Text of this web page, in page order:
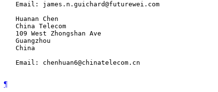
   Email: james.n.guichard@futurewei.com
   Huanan Chen
   China Telecom
   109 West Zhongshan Ave
   Guangzhou
   China
   Email: chenhuan6@chinatelecom.cn
¶